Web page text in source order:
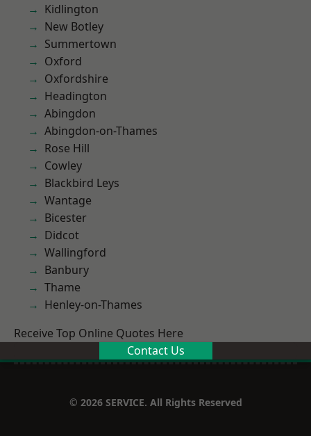
Kidlington
New Botley
Summertown
Oxford
Oxfordshire
Headington
Abingdon
Abingdon-on-Thames
Rose Hill
Cowley
Blackbird Leys
Wantage
Bicester
Didcot
Wallingford
Banbury
Thame
Henley-on-Thames
Receive Top Online Quotes Here
Contact Us
© 2026 SERVICE. All Rights Reserved